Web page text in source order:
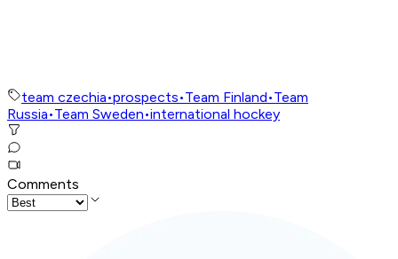
team czechia•prospects•Team Finland•Team
Russia•Team Sweden•international hockey
Comments